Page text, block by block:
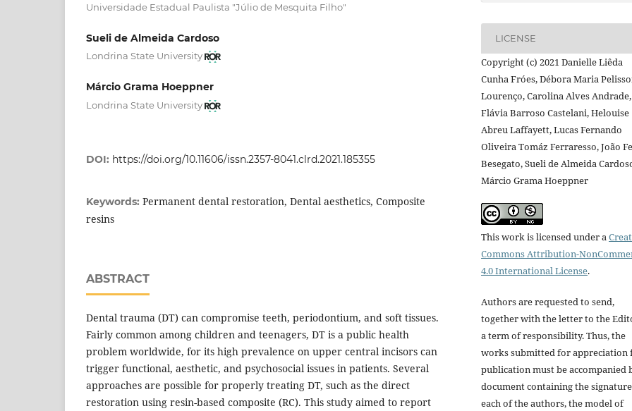
Universidade Estadual Paulista "Júlio de Mesquita Filho"
Sueli de Almeida Cardoso
Londrina State University
Márcio Grama Hoeppner
Londrina State University
DOI: https://doi.org/10.11606/issn.2357-8041.clrd.2021.185355
Keywords: Permanent dental restoration, Dental aesthetics, Composite
resins
ABSTRACT
Dental trauma (DT) can compromise teeth, periodontium, and soft tissues.
Fairly common among children and teenagers, DT is a public health
problem worldwide, for its high prevalence on upper central incisors can
trigger functional, aesthetic, and psychosocial issues in patients. Several
approaches are possible for properly treating DT, such as the direct
restoration using resin-based composite (RC). This study aimed to report
LICENSE
Copyright (c) 2021 Danielle Liêda
Cunha Fróes, Débora Maria
Lourenço, Carolina Alves Andrade,
Flávia Barroso Castelani, Helouise
Abreu Laffayett, Lucas Fernando
Oliveira Tomáz Ferraresso, João
Besegato, Sueli de Almeida
Márcio Grama Hoeppner
This work is licensed under a
Commons Attribution-
4.0 International License.
Authors are requested to send,
together with the letter to the
a term of responsibility. Thus, the
works submitted for appreciation
publication must be accompanied
document containing the
each of the authors, the model of